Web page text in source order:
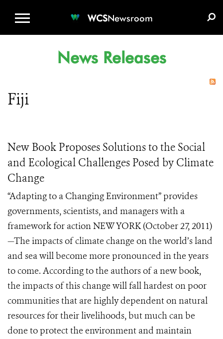
WCSNewsroom
News Releases
Fiji
New Book Proposes Solutions to the Social
and Ecological Challenges Posed by Climate
Change
“Adapting to a Changing Environment” provides
governments, scientists, and managers with a
framework for action NEW YORK (October 27, 2011)
—The impacts of climate change on the world’s land
and sea will become more pronounced in the years
to come. According to the authors of a new book,
the impacts of this change will fall hardest on poor
communities that are highly dependent on natural
resources for their livelihoods, but much can be
done to protect the environment and maintain